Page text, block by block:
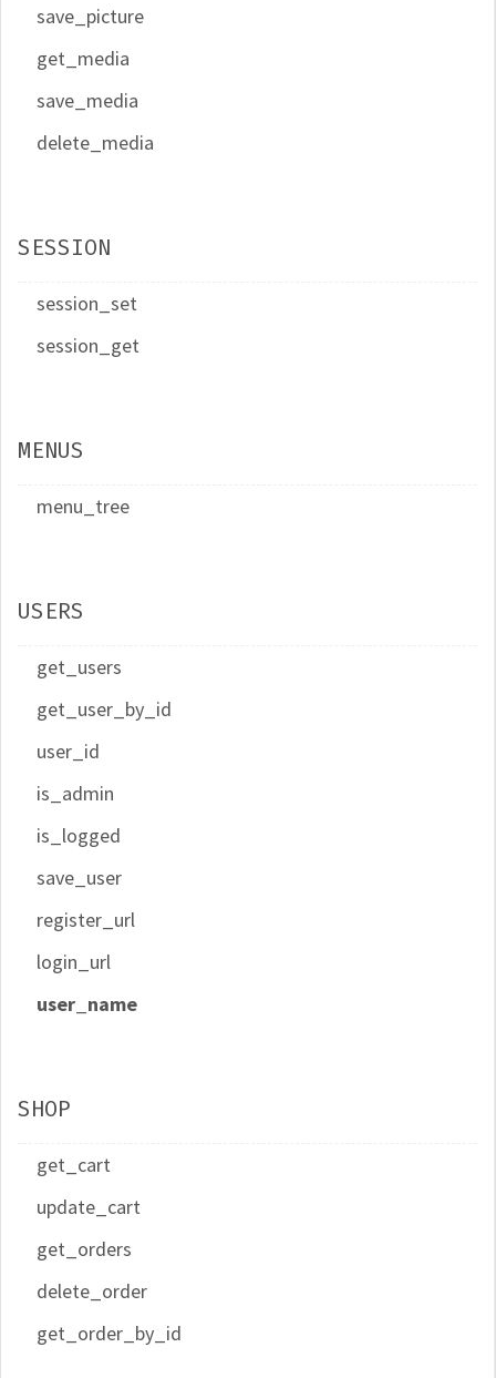
save_picture
get_media
save_media
delete_media
SESSION
session_set
session_get
MENUS
menu_tree
USERS
get_users
get_user_by_id
user_id
is_admin
is_logged
save_user
register_url
login_url
user_name
SHOP
get_cart
update_cart
get_orders
delete_order
get_order_by_id